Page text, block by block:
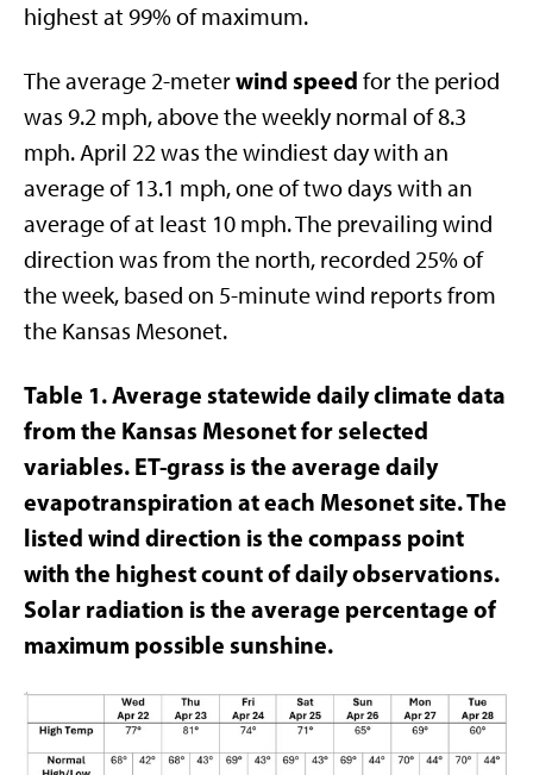
highest at 99% of maximum.
The average 2-meterwind speed for the period
was 9.2 mph, above the weekly normal of 8.3
mph. April 22 was the windiest day with an
average of 13.1 mph, one of two days with an
average of at least 10 mph. The prevailing wind
direction was from the north, recorded 25% of
the week, based on 5-minute wind reports from
the Kansas Mesonet.
Table 1. Average statewide daily climate data
from the Kansas Mesonet for selected
variables. ET-grass is the average daily
evapotranspiration at each Mesonet site. The
listed wind direction is the compass point
with the highest count of daily observations.
Solar radiation is the average percentage of
maximum possible sunshine.